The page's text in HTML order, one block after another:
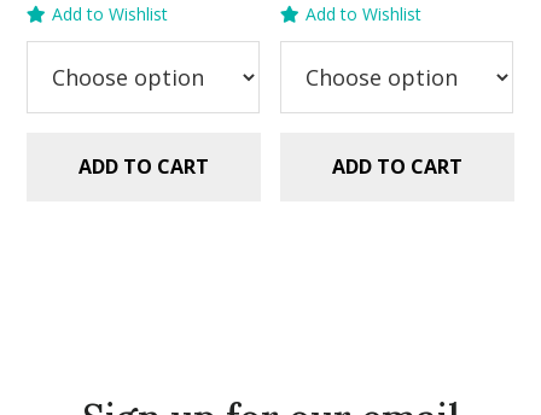
Add to Wishlist
ADD TO CART
$2.99.$1.49.
Add to Wishlist
ADD TO CART